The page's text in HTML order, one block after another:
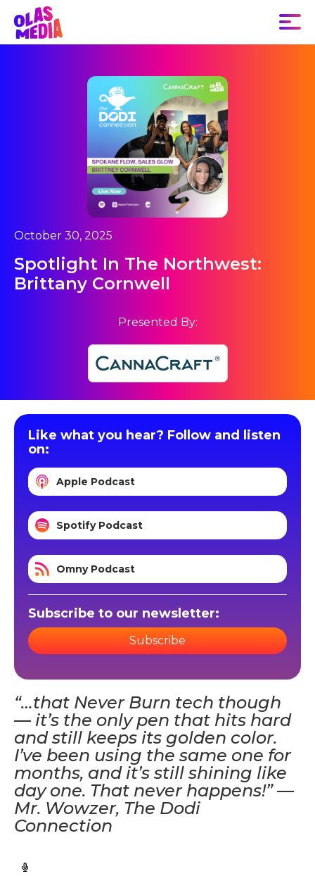
October 30, 2025
Spotlight In The Northwest:
Brittany Cornwell
Presented By:
Like what you hear? Follow and listen
on:
Apple Podcast
Spotify Podcast
Omny Podcast
Subscribe to our newsletter:
Subscribe
“…that Never Burn tech though
— it’s the only pen that hits hard
and still keeps its golden color.
I’ve been using the same one for
months, and it’s still shining like
day one. That never happens!” —
Mr. Wowzer, The Dodi
Connection